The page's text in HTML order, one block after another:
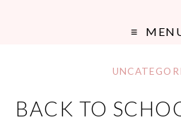
BACK TO